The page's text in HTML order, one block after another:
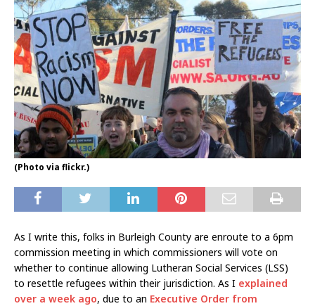
(Photo via flickr.)
As I write this, folks in Burleigh County are enroute to a 6pm
commission meeting in which commissioners will vote on
whether to continue allowing Lutheran Social Services (LSS)
to resettle refugees within their jurisdiction. As I explained
over a week ago, due to an Executive Order from